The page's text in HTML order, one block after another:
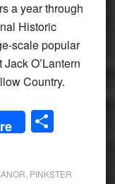
a year through
Historic
scale popular
O’Lantern
Country.
Share
PINKSTER